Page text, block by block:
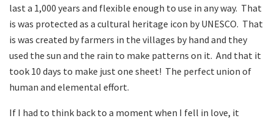
last a 1,000 years and flexible enough to use in any way. That
is was protected as a cultural heritage icon by UNESCO. That
is was created by farmers in the villages by hand and they
used the sun and the rain to make patterns on it. And that it
took 10 days to make just one sheet! The perfect union of
human and elemental effort.
If I had to think back to a moment when I fell in love, it